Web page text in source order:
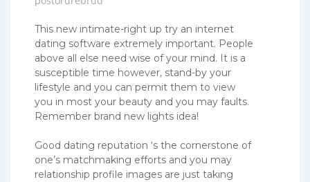
This new intimate-right up try an internet
dating software extremely important. People
above all else need wise of your mind. It is a
susceptible time however, stand-by your
lifestyle and you can permit them to view
you in most your beauty and you may faults.
Remember brand new lights idea!
Good dating reputation ‘s the cornerstone of
one’s matchmaking efforts and you may
relationship profile images are just taking